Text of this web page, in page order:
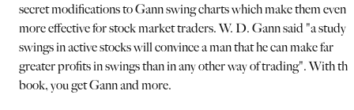
secret modifications to Gann swing charts which make them even
more effective for stock market traders. W. D. Gann said "a study
swings in active stocks will convince a man that he can make far
greater profits in swings than in any other way of trading". With
book, you get Gann and more.